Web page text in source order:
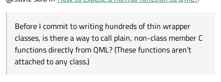
engine. Before I commit to writing hundreds of thin
wrapper classes, is there a way to call plain, non-class
member C functions directly from QML? (These
functions aren’t attached to any class.)
Before I commit to writing hundreds of thin wrapper
classes, is there a way to call plain, non-class member C
functions directly from QML? (These functions aren’t
attached to any class.)